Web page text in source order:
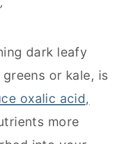
dark leafy
or kale, is
oxalic acid,
more